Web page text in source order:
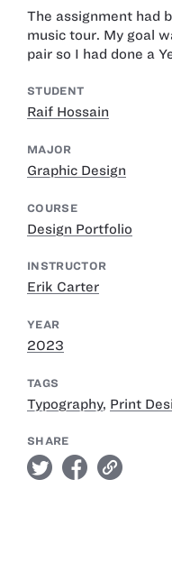
The assignment had
music tour. My goal
pair so I had done a
STUDENT
Raif Hossain
MAJOR
Graphic Design
COURSE
Design Portfolio
INSTRUCTOR
Erik Carter
YEAR
2023
TAGS
Typography, Print
SHARE
twitter facebook link